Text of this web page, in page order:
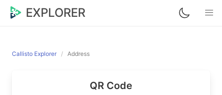
EXPLORER
Callisto Explorer Address
QR Code